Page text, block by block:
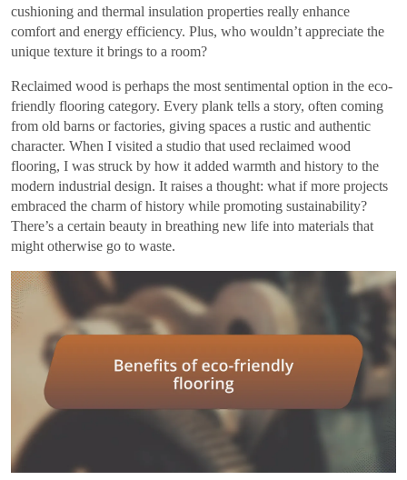
cushioning and thermal insulation properties really enhance
comfort and energy efficiency. Plus, who wouldn’t appreciate the
unique texture it brings to a room?
Reclaimed wood is perhaps the most sentimental option in the eco-
friendly flooring category. Every plank tells a story, often coming
from old barns or factories, giving spaces a rustic and authentic
character. When I visited a studio that used reclaimed wood
flooring, I was struck by how it added warmth and history to the
modern industrial design. It raises a thought: what if more projects
embraced the charm of history while promoting sustainability?
There’s a certain beauty in breathing new life into materials that
might otherwise go to waste.